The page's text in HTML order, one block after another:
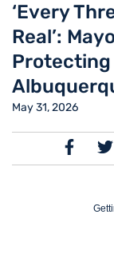
‘Every
Real’:
May 31, 2026